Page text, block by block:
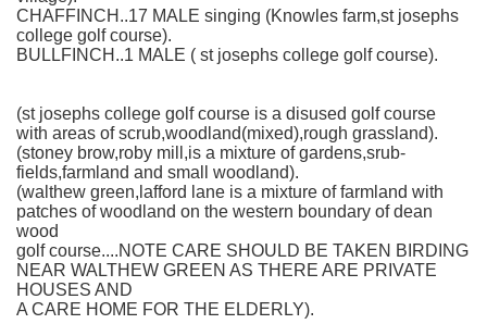
CHAFFINCH..17 MALE singing (Knowles farm,st josephs
college golf course).
BULLFINCH..1 MALE ( st josephs college golf course).
(st josephs college golf course is a disused golf course
with areas of scrub,woodland(mixed),rough grassland).
(stoney brow,roby mill,is a mixture of gardens,srub-
fields,farmland and small woodland).
(walthew green,lafford lane is a mixture of farmland with
patches of woodland on the western boundary of dean
wood
golf course....NOTE CARE SHOULD BE TAKEN BIRDING
NEAR WALTHEW GREEN AS THERE ARE PRIVATE
HOUSES AND
A CARE HOME FOR THE ELDERLY).